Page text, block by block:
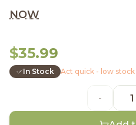
NOW
$35.99
In Stock Act quick - low stock
-